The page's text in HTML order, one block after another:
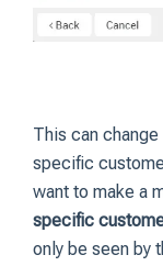
This can
specific
want to make a
specific
only be seen by